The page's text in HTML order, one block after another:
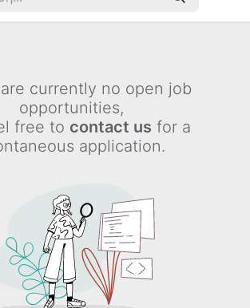
currently no open job
opportunities,
free to contact us for a
application.